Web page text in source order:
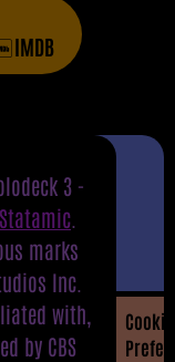
IMDB
3 -
Statamic
marks
Inc.
with,
by CBS
Cookie